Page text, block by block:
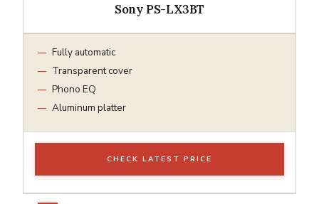
Sony PS-LX3BT
Fully automatic
Transparent cover
Phono EQ
Aluminum platter
CHECK LATEST PRICE